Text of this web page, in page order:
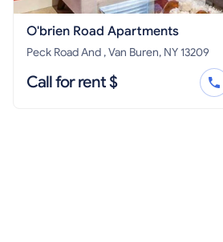
O'brien Road Apartments
Peck Road And , Van Buren, NY 13209
Call for rent $